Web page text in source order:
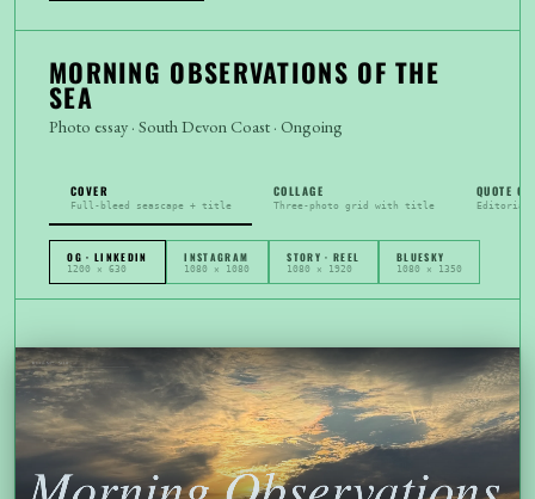
MORNING OBSERVATIONS OF THE
SEA
Photo essay · South Devon Coast · Ongoing
COVER
Full-bleed seascape + title
COLLAGE
Three-photo grid with title
QUOTE
Editorial
OG · LINKEDIN
1200 × 630
INSTAGRAM
1080 × 1080
STORY · REEL
1080 × 1920
BLUESKY
1080 × 1350